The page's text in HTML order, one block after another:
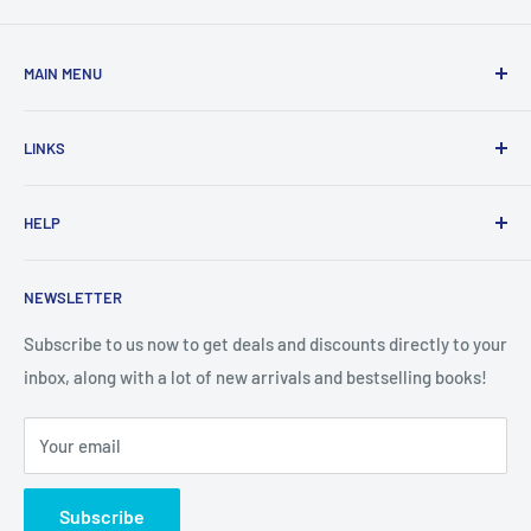
MAIN MENU
New Arrivals
Shop By Age
All Products
Categories
Stationery
Arabic Books
Format and Subject
Box Sets
Book Bundles!
LINKS
Home page
Contact Us
FAQ
News
Book Fair
HELP
Terms and Conditions
Refund Policy
Search
Shipping
Careers
Contact Us
NEWSLETTER
Subscribe to us now to get deals and discounts directly to your
inbox, along with a lot of new arrivals and bestselling books!
Your email
Subscribe